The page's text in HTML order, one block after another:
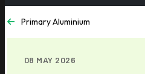
Primary Aluminium
08 MAY 2026